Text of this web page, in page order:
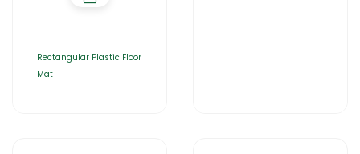
Rectangular Plastic Floor
Mat